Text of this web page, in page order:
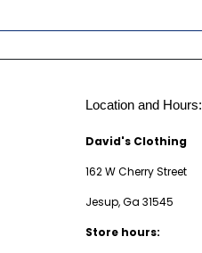
Location and Hours:
David's Clothing
162 W Cherry Street
Jesup, Ga 31545
Store hours: